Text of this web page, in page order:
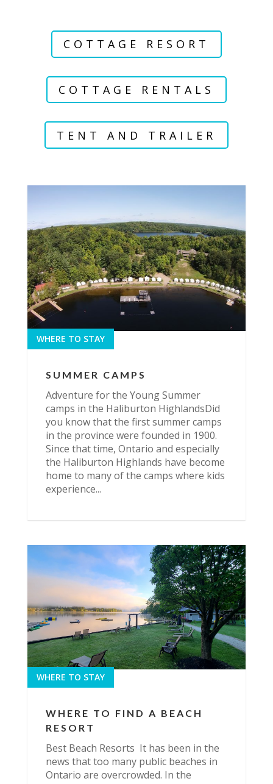
COTTAGE RESORT
COTTAGE RENTALS
TENT AND TRAILER
SUMMER CAMPS
WHERE TO STAY
Adventure for the Young Summer
camps in the Haliburton HighlandsDid
you know that the first summer camps
in the province were founded in 1900.
Since that time, Ontario and especially
the Haliburton Highlands have become
home to many of the camps where kids
experience...
WHERE TO FIND A BEACH
RESORT
WHERE TO STAY
Best Beach Resorts It has been in the
news that too many public beaches in
Ontario are overcrowded. In the